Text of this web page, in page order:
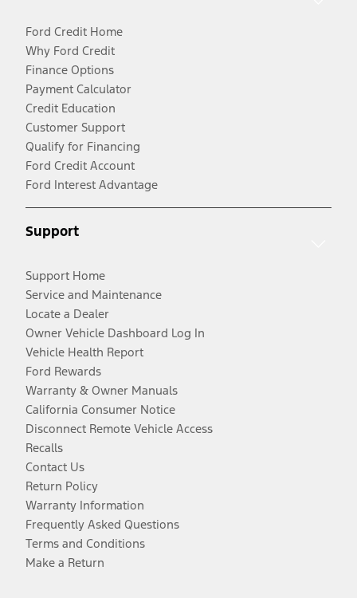
Ford Credit Home
Why Ford Credit
Finance Options
Payment Calculator
Credit Education
Customer Support
Qualify for Financing
Ford Credit Account
Ford Interest Advantage
Support
Support Home
Service and Maintenance
Locate a Dealer
Owner Vehicle Dashboard Log In
Vehicle Health Report
Ford Rewards
Warranty & Owner Manuals
California Consumer Notice
Disconnect Remote Vehicle Access
Recalls
Contact Us
Return Policy
Warranty Information
Frequently Asked Questions
Terms and Conditions
Make a Return